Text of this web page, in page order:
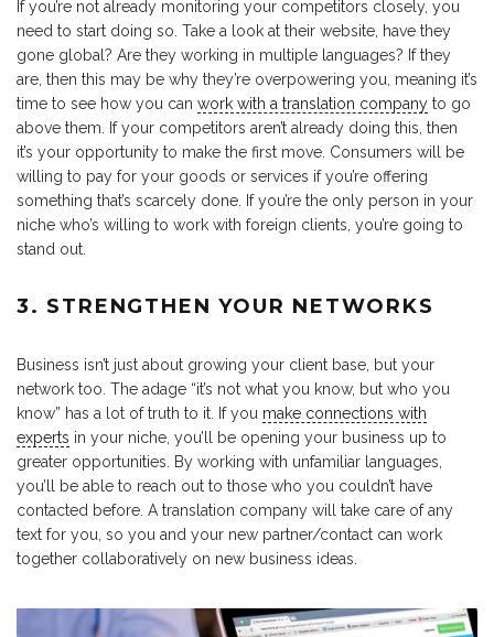
If you’re not already monitoring your competitors closely, you
need to start doing so. Take a look at their website, have they
gone global? Are they working in multiple languages? If they
are, then this may be why they’re overpowering you, meaning it’s
time to see how you can work with a translation company to go
above them. If your competitors aren’t already doing this, then
it’s your opportunity to make the first move. Consumers will be
willing to pay for your goods or services if you’re offering
something that’s scarcely done. If you’re the only person in your
niche who’s willing to work with foreign clients, you’re going to
stand out.
3. STRENGTHEN YOUR NETWORKS
Business isn’t just about growing your client base, but your
network too. The adage “it’s not what you know, but who you
know” has a lot of truth to it. If you make connections with
experts in your niche, you’ll be opening your business up to
greater opportunities. By working with unfamiliar languages,
you’ll be able to reach out to those who you couldn’t have
contacted before. A translation company will take care of any
text for you, so you and your new partner/contact can work
together collaboratively on new business ideas.